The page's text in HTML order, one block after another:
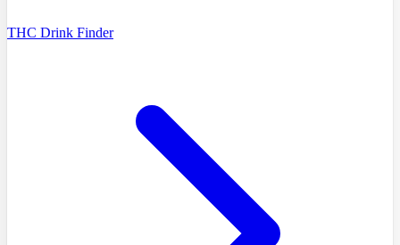
THC Drink Finder